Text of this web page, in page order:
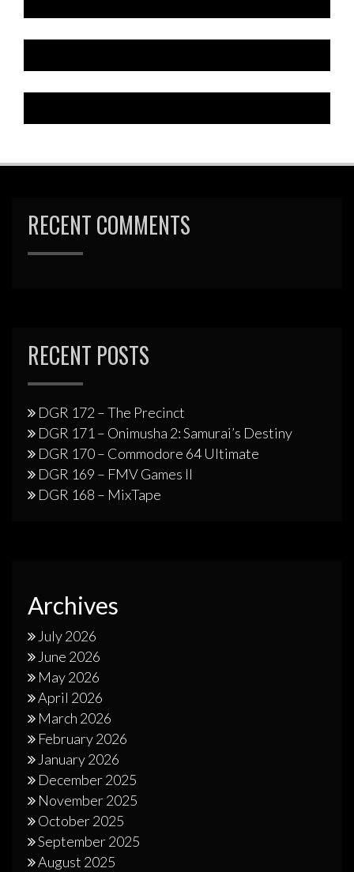
RECENT COMMENTS
RECENT POSTS
DGR 172 – The Precinct
DGR 171 – Onimusha 2: Samurai’s Destiny
DGR 170 – Commodore 64 Ultimate
DGR 169 – FMV Games II
DGR 168 – MixTape
Archives
July 2026
June 2026
May 2026
April 2026
March 2026
February 2026
January 2026
December 2025
November 2025
October 2025
September 2025
August 2025